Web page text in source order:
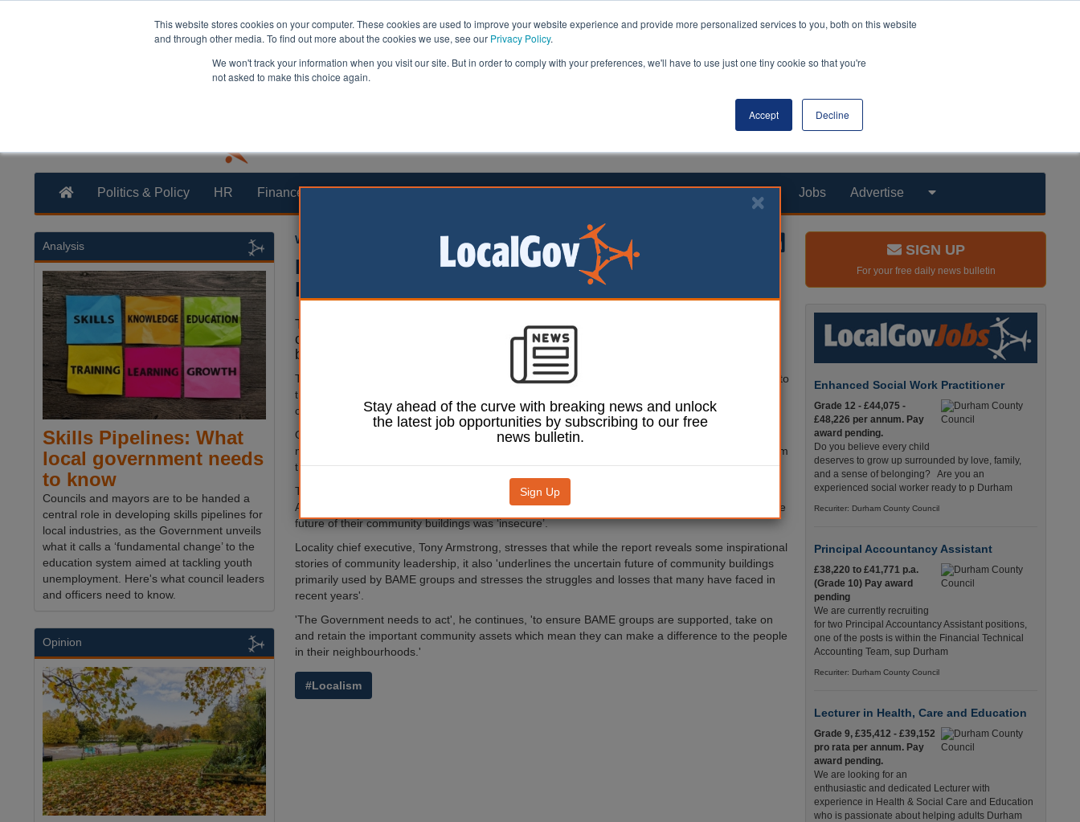
This website stores cookies on your computer. These cookies are used to improve your website experience and provide more personalized services to you, both on this website
and through other media. To find out more about the cookies we use, see our Privacy Policy.
We won't track your information when you visit our site. But in order to comply with your preferences, we'll have to use just one tiny cookie so that you're
not asked to make this choice again.
Accept Decline
Politics & Policy HR Finance Transformation Health & Social Care Analysis Opinion Products Jobs Advertise
William Eichler
Report highlights 'uncertain future' for
BAME community assets
The government must help Black, Asian and minority ethnic (BAME)
organisations take over community buildings to ensure future generations
benefit from them argues a new report by Ubele Initiative and Locality.
The urban uprisings in the 1980s in areas such as Brixton (pictured), Tottenham and Bristol led to
the emergence of many community organisations and spaces being leased to diaspora
communities.
Over the last five to ten years, however, the groups claim local authorities have failed to renew
many of the leases on these community assets, which has led to BAME groups being forced from
the centres where they traditionally meet, work, learn and celebrate.
The report,
, highlights the vulnerability of these neighbourhood centres.
According to data from a total of 150 organisations across England, 54% of respondents said the
future of their community buildings was ‘insecure’.
Locality chief executive, Tony Armstrong, stresses that while the report reveals some inspirational
stories of community leadership, it also 'underlines the uncertain future of community buildings
primarily used by BAME groups and stresses the struggles and losses that many have faced in
recent years'.
'The Government needs to act', he continues, 'to ensure BAME groups are supported, take on
and retain the important community assets which mean they can make a difference to the people
in their neighbourhoods.'
#Localism
Analysis
Skills Pipelines: What
local government needs
to know
Councils and mayors are to be handed a
central role in developing skills pipelines for
local industries, as the Government unveils
what it calls a ‘fundamental change’ to the
education system aimed at tackling youth
unemployment. Here's what council leaders
and officers need to know.
Opinion
SIGN UP
For your free daily news bulletin
Enhanced Social Work Practitioner
Grade 12 - £44,075 -
£48,226 per annum. Pay
award pending.
Do you believe every child
deserves to grow up surrounded by love, family,
and a sense of belonging? Are you an
experienced social worker ready to p Durham
Recuriter: Durham County Council
Principal Accountancy Assistant
£38,220 to £41,771 p.a.
(Grade 10) Pay award
pending
We are currently recruiting
for two Principal Accountancy Assistant positions,
one of the posts is within the Financial Technical
Accounting Team, sup Durham
Recuriter: Durham County Council
Lecturer in Health, Care and Education
Grade 9, £35,412 - £39,152
pro rata per annum. Pay
award pending.
We are looking for an
enthusiastic and dedicated Lecturer with
experience in Health & Social Care and Education
who is passionate about helping adults Durham
Stay ahead of the curve with breaking news and unlock
the latest job opportunities by subscribing to our free
news bulletin.
Sign Up